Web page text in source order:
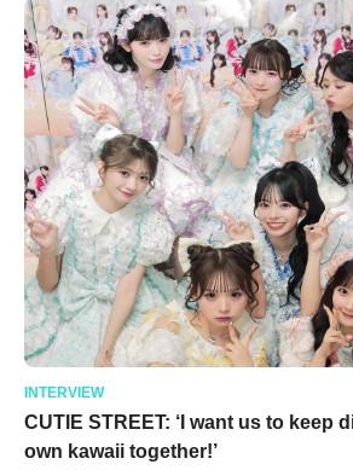
INTERVIEW
CUTIE STREET: ‘I want us to keep
own kawaii together!’